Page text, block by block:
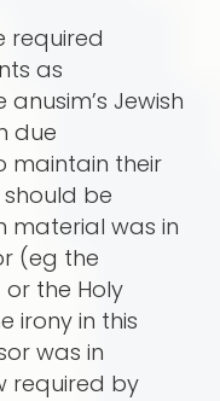
required
as
Jewish
due
maintain their
be
material was in
(eg the
the Holy
irony in this
was in
required by